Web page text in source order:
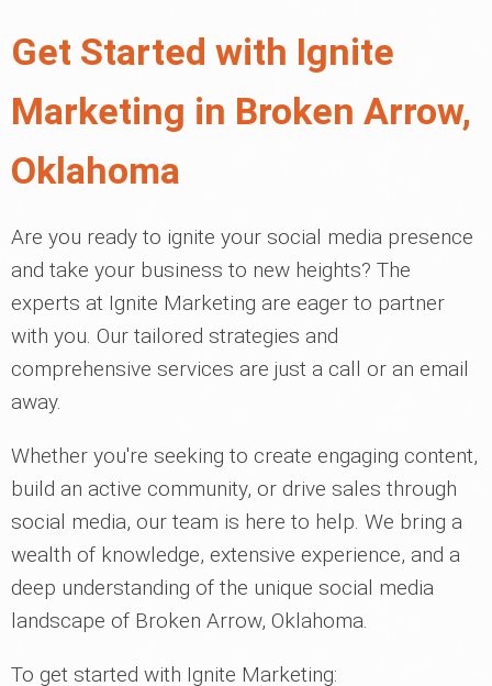
Get Started with Ignite
Marketing in Broken Arrow,
Oklahoma
Are you ready to ignite your social media presence
and take your business to new heights? The
experts at Ignite Marketing are eager to partner
with you. Our tailored strategies and
comprehensive services are just a call or an email
away.
Whether you're seeking to create engaging content,
build an active community, or drive sales through
social media, our team is here to help. We bring a
wealth of knowledge, extensive experience, and a
deep understanding of the unique social media
landscape of Broken Arrow, Oklahoma.
To get started with Ignite Marketing: